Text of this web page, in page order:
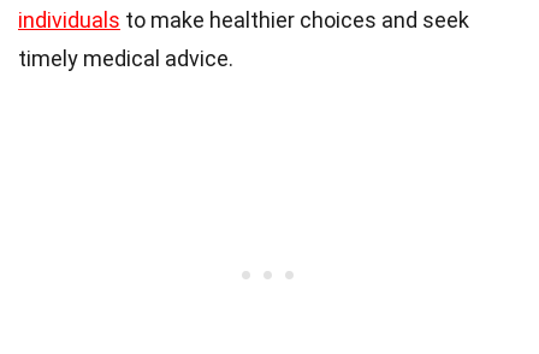
individuals to make healthier choices and seek
timely medical advice.